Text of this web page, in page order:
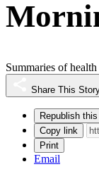
Summaries of
Share This
Republish
Copy link
Print
Email